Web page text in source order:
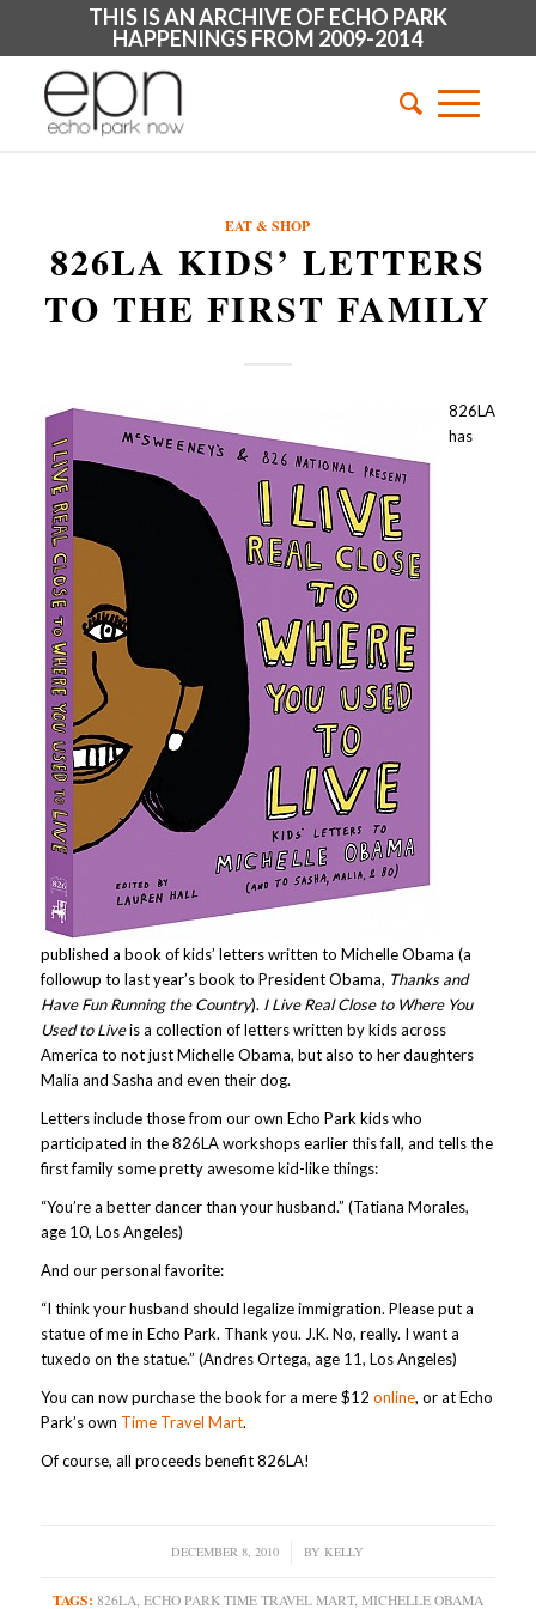
THIS IS AN ARCHIVE OF ECHO PARK
HAPPENINGS FROM 2009-2014
EAT & SHOP
826LA KIDS’ LETTERS
TO THE FIRST FAMILY
826LA
has
published a book of kids’ letters written to Michelle Obama (a
followup to last year’s book to President Obama, Thanks and
Have Fun Running the Country). I Live Real Close to Where You
Used to Liveis a collection of letters written by kids across
America to not just Michelle Obama, but also to her daughters
Malia and Sasha and even their dog.
Letters include those from our own Echo Park kids who
participated in the 826LA workshops earlier this fall, and tells the
first family some pretty awesome kid-like things:
“You’re a better dancer than your husband.” (Tatiana Morales,
age 10, Los Angeles)
And our personal favorite:
“I think your husband should legalize immigration. Please put a
statue of me in Echo Park. Thank you. J.K. No, really. I want a
tuxedo on the statue.” (Andres Ortega, age 11, Los Angeles)
You can now purchase the book for a mere $12 online, or at Echo
Park’s own Time Travel Mart.
Of course, all proceeds benefit 826LA!
DECEMBER 8, 2010
/ BY KELLY
TAGS: 826LA, ECHO PARK TIME TRAVEL MART, MICHELLE OBAMA